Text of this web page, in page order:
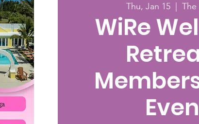
Thu, Jan 15
  |
The
WiRe